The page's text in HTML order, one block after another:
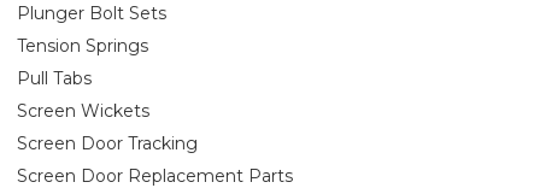
Plunger Bolt Sets
Tension Springs
Pull Tabs
Screen Wickets
Screen Door Tracking
Screen Door Replacement Parts